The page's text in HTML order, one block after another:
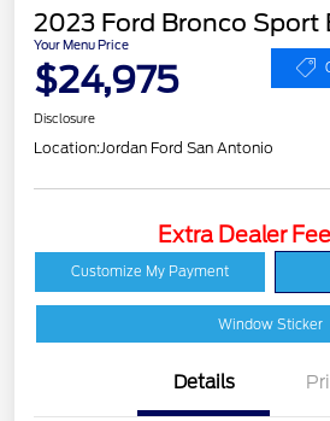
2023 Ford Bronco Sport
Your Menu Price
$24,975
Disclosure
Location:Jordan Ford San Antonio
Extra Dealer
Customize My Payment
Window Sticker
Details